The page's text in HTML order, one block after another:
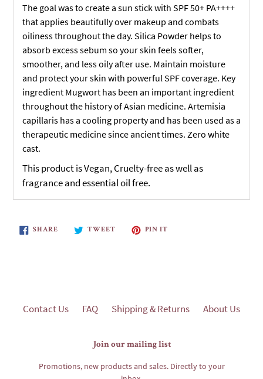
The goal was to create a sun stick with SPF 50+ PA++++
that applies beautifully over makeup and combats
oiliness throughout the day. Silica Powder helps to
absorb excess sebum so your skin feels softer,
smoother, and less oily after use. Maintain moisture
and protect your skin with powerful SPF coverage. Key
ingredient Mugwort has been an important ingredient
throughout the history of Asian medicine. Artemisia
capillaris has a cooling property and has been used as a
therapeutic medicine since ancient times. Zero white
cast.
This product is Vegan, Cruelty-free as well as
fragrance and essential oil free.
SHARE SHARE
TWEETTWEET PIN IT
Contact Us FAQ Shipping & Returns About Us
Join our mailing list
Promotions, new products and sales. Directly to your